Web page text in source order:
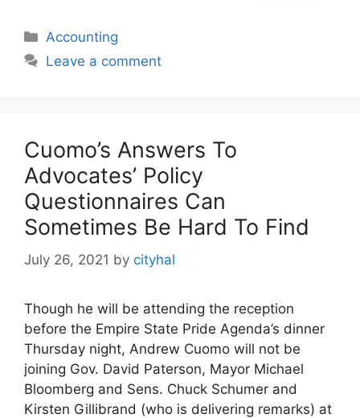
Categories
Accounting
Leave a comment
Cuomo’s Answers To
Advocates’ Policy
Questionnaires Can
Sometimes Be Hard To Find
July 26, 2021 by cityhal
Though he will be attending the reception
before the Empire State Pride Agenda’s dinner
Thursday night, Andrew Cuomo will not be
joining Gov. David Paterson, Mayor Michael
Bloomberg and Sens. Chuck Schumer and
Kirsten Gillibrand (who is delivering remarks) at